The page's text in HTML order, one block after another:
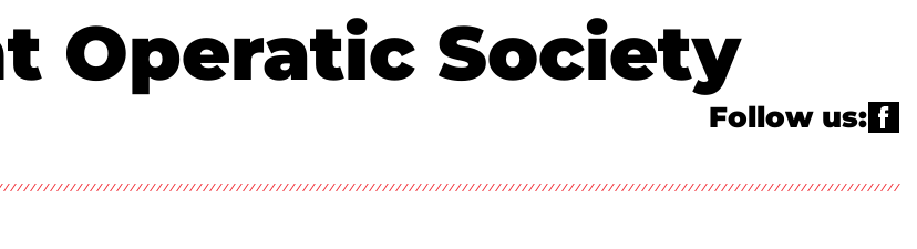
Operatic Society
Follow us: